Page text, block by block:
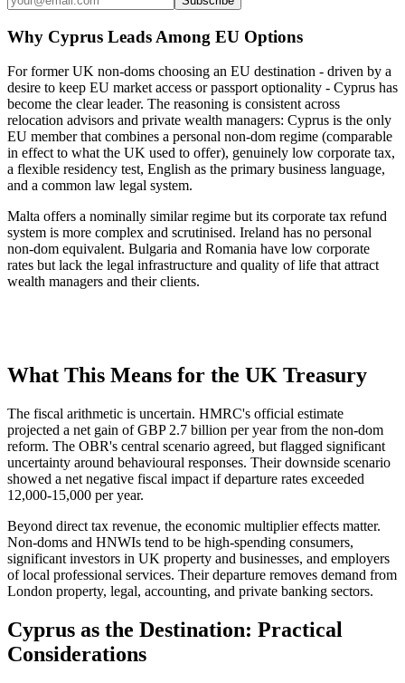
Why Cyprus Leads Among EU Options
For former UK non-doms choosing an EU destination - driven by a
desire to keep EU market access or passport optionality - Cyprus has
become the clear leader. The reasoning is consistent across
relocation advisors and private wealth managers: Cyprus is the only
EU member that combines a personal non-dom regime (comparable
in effect to what the UK used to offer), genuinely low corporate tax,
a flexible residency test, English as the primary business language,
and a common law legal system.
Malta offers a nominally similar regime but its corporate tax refund
system is more complex and scrutinised. Ireland has no personal
non-dom equivalent. Bulgaria and Romania have low corporate
rates but lack the legal infrastructure and quality of life that attract
wealth managers and their clients.
What This Means for the UK Treasury
The fiscal arithmetic is uncertain. HMRC's official estimate
projected a net gain of GBP 2.7 billion per year from the non-dom
reform. The OBR's central scenario agreed, but flagged significant
uncertainty around behavioural responses. Their downside scenario
showed a net negative fiscal impact if departure rates exceeded
12,000-15,000 per year.
Beyond direct tax revenue, the economic multiplier effects matter.
Non-doms and HNWIs tend to be high-spending consumers,
significant investors in UK property and businesses, and employers
of local professional services. Their departure removes demand from
London property, legal, accounting, and private banking sectors.
Cyprus as the Destination: Practical
Considerations